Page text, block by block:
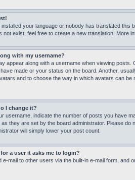
your language or nobody has translated
not exist, feel free to create a new translation. More
with my username?
appear along with a username when viewing
made or your status on the board. Another,
and to choose the way in which avatars can
I change it?
username, indicate the number of posts you have
they are set by the board administrator. Please
will simply lower your post count.
a user it asks me to login?
mail to other users via the built-in e-mail form, and